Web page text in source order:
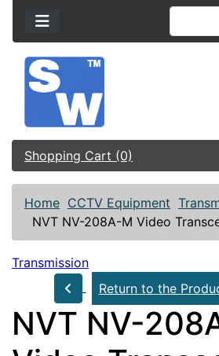
Shopping Cart (0)
Home CCTV Equipment
NVT NV-208A-M Video
Transmission
Return to the
NVT NV-